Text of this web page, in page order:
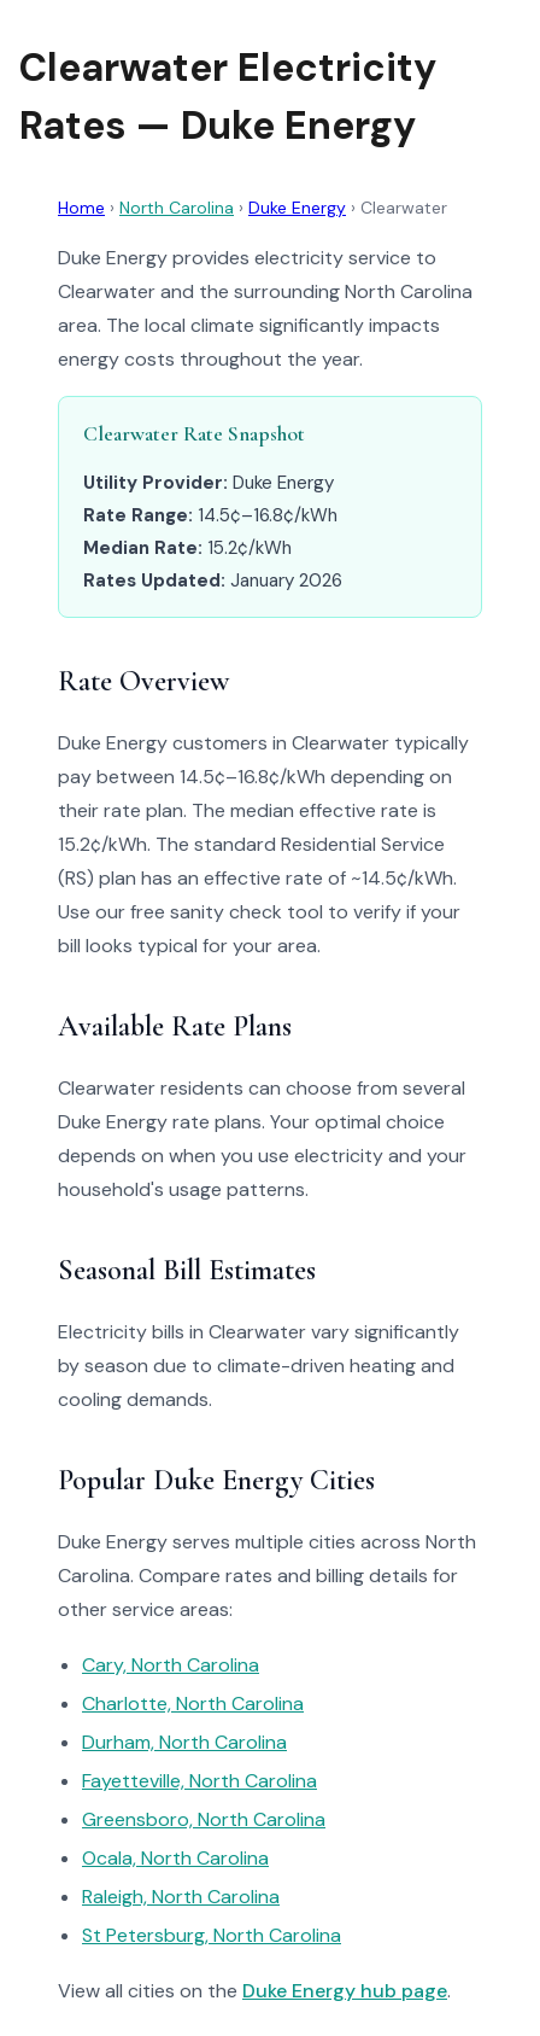
Clearwater Electricity
Rates — Duke Energy
Home › North Carolina › Duke Energy › Clearwater
Duke Energy provides electricity service to
Clearwater and the surrounding North Carolina
area. The local climate significantly impacts
energy costs throughout the year.
Clearwater Rate Snapshot
Utility Provider: Duke Energy
Rate Range: 14.5¢–16.8¢/kWh
Median Rate: 15.2¢/kWh
Rates Updated: January 2026
Rate Overview
Duke Energy customers in Clearwater typically
pay between 14.5¢–16.8¢/kWh depending on
their rate plan. The median effective rate is
15.2¢/kWh. The standard Residential Service
(RS) plan has an effective rate of ~14.5¢/kWh.
Use our free sanity check tool to verify if your
bill looks typical for your area.
Available Rate Plans
Clearwater residents can choose from several
Duke Energy rate plans. Your optimal choice
depends on when you use electricity and your
household's usage patterns.
Seasonal Bill Estimates
Electricity bills in Clearwater vary significantly
by season due to climate-driven heating and
cooling demands.
Popular Duke Energy Cities
Duke Energy serves multiple cities across North
Carolina. Compare rates and billing details for
other service areas:
Cary, North Carolina
Charlotte, North Carolina
Durham, North Carolina
Fayetteville, North Carolina
Greensboro, North Carolina
Ocala, North Carolina
Raleigh, North Carolina
St Petersburg, North Carolina
View all cities on the Duke Energy hub page.